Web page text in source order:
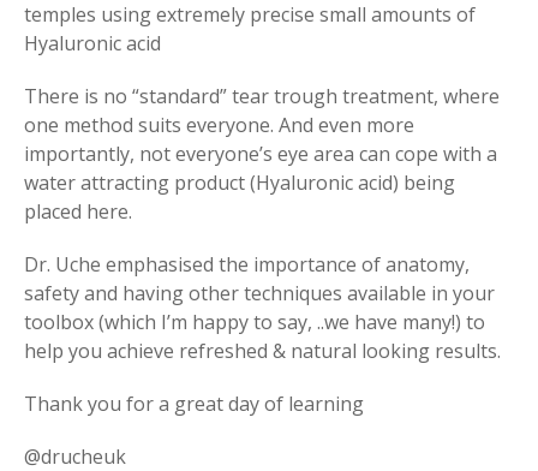
temples using extremely precise small amounts of
Hyaluronic acid
There is no “standard” tear trough treatment, where
one method suits everyone. And even more
importantly, not everyone’s eye area can cope with a
water attracting product (Hyaluronic acid) being
placed here.
Dr. Uche emphasised the importance of anatomy,
safety and having other techniques available in your
toolbox (which I’m happy to say, ..we have many!) to
help you achieve refreshed & natural looking results.
Thank you for a great day of learning
@drucheuk